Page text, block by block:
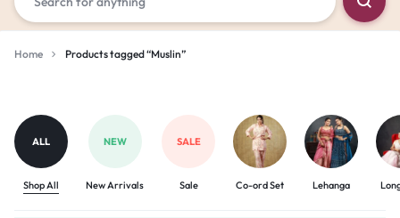
Home Products tagged “Muslin”
Muslin
ALL
Shop All
NEW
New Arrivals
SALE
Sale Co-ord Set Lehanga